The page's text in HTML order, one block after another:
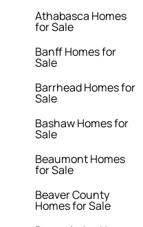
Athabasca Homes
for Sale
Banff Homes for
Sale
Barrhead Homes for
Sale
Bashaw Homes for
Sale
Beaumont Homes
for Sale
Beaver County
Homes for Sale